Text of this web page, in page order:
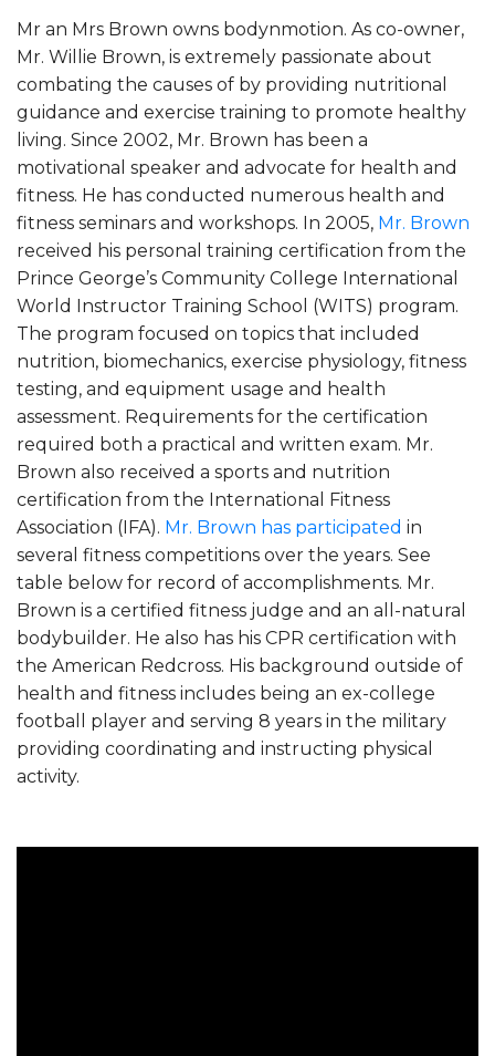
Mr an Mrs Brown owns bodynmotion. As co-owner,
Mr. Willie Brown, is extremely passionate about
combating the causes of by providing nutritional
guidance and exercise training to promote healthy
living. Since 2002, Mr. Brown has been a
motivational speaker and advocate for health and
fitness. He has conducted numerous health and
fitness seminars and workshops. In 2005, Mr. Brown
received his personal training certification from the
Prince George’s Community College International
World Instructor Training School (WITS) program.
The program focused on topics that included
nutrition, biomechanics, exercise physiology, fitness
testing, and equipment usage and health
assessment. Requirements for the certification
required both a practical and written exam. Mr.
Brown also received a sports and nutrition
certification from the International Fitness
Association (IFA). Mr. Brown has participated in
several fitness competitions over the years. See
table below for record of accomplishments. Mr.
Brown is a certified fitness judge and an all-natural
bodybuilder. He also has his CPR certification with
the American Redcross. His background outside of
health and fitness includes being an ex-college
football player and serving 8 years in the military
providing coordinating and instructing physical
activity.